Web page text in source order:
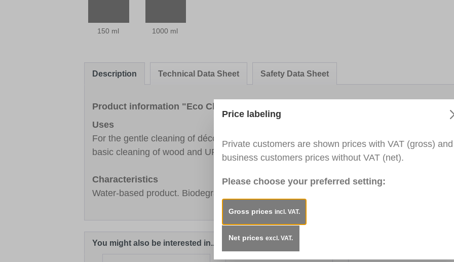
150 ml 1000 ml
Description Technical Data Sheet Safety Data Sheet
Product information "Eco Cleaner"
Uses
For the gentle cleaning of décor and plastic surfaces. Removes most common
basic cleaning of wood and UPVC windows. For indoor and outdoor use.
Characteristics
Water-based product. Biodegradable and odourless.
You might also be interested in...
Price labeling
Private customers are shown prices with VAT (gross) and
business customers prices without VAT (net).
Please choose your preferred setting:
Gross prices incl. VAT.
Net prices excl. VAT.